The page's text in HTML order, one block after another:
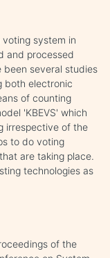
system in
and processed
been several studies
both electronic
of counting
'KBEVS' which
irrespective of the
to do voting
are taking place.
technologies as
of the